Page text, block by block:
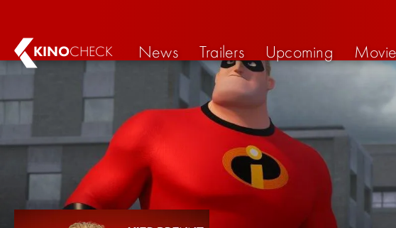
KINOCHECK News Trailers Upcoming